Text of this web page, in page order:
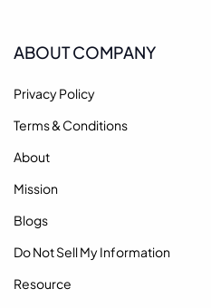
ABOUT COMPANY
Privacy Policy
Terms & Conditions
About
Mission
Blogs
Do Not Sell My Information
Resource